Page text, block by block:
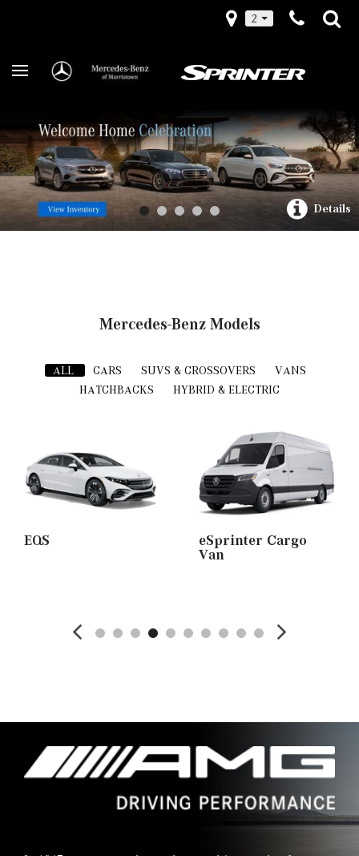
2
Details
Mercedes-Benz Models
ALL CARS SUVS & CROSSOVERS
VANS
HATCHBACKS
HYBRID & ELECTRIC
EQS
eSprinter Cargo
Van